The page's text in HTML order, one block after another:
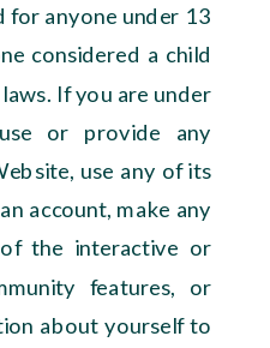
for anyone under 13
considered a child
If you are under
or provide any
use any of its
account, make any
the interactive or
features, or
about yourself to